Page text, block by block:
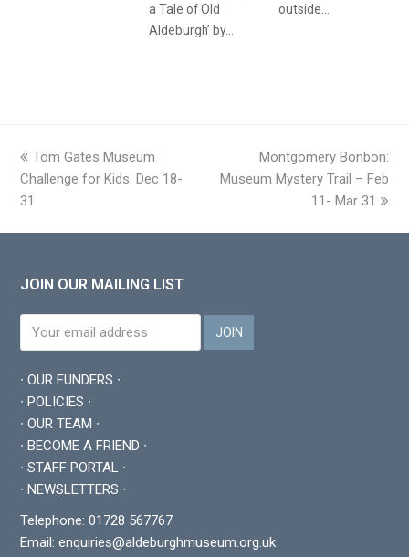
a Tale of Old
Aldeburgh’ by…
outside…
previous
post:
Tom Gates Museum
Challenge for Kids. Dec 18-
31
next
post:
Montgomery Bonbon:
Museum Mystery Trail – Feb
11- Mar 31
JOIN OUR MAILING LIST
∙ OUR FUNDERS ∙
∙ POLICIES ∙
∙ OUR TEAM ∙
∙ BECOME A FRIEND ∙
∙ STAFF PORTAL ∙
∙ NEWSLETTERS ∙
Telephone: 01728 567767
Email:enquiries@aldeburghmuseum.org.uk